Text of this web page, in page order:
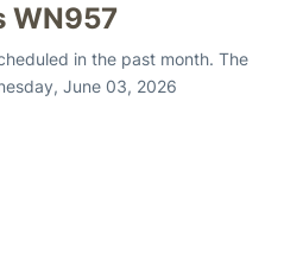
WN957
in the past month. The
June 03, 2026